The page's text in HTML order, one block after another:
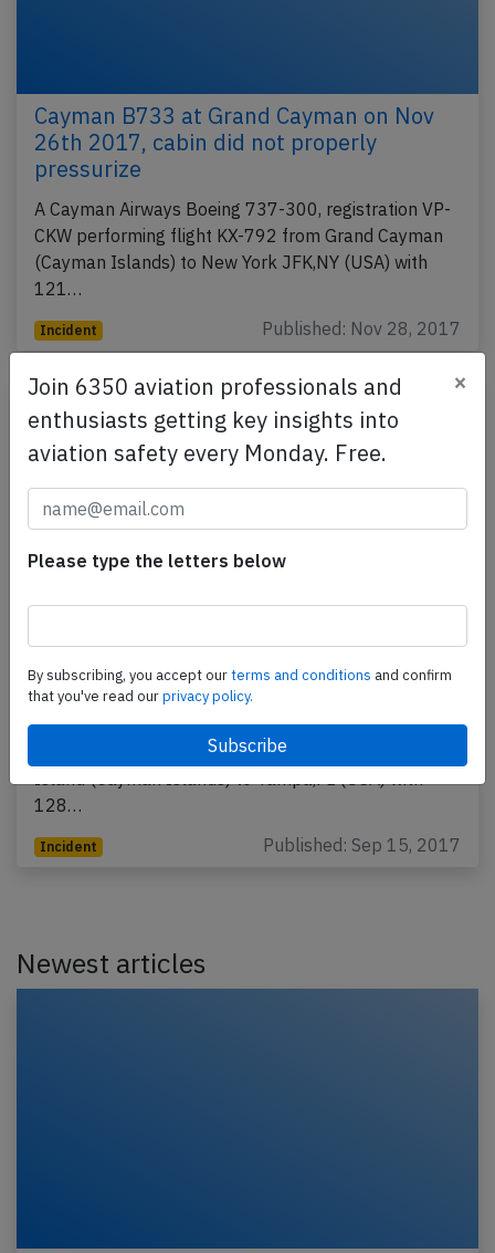
Cayman B733 at Grand Cayman on Nov
26th 2017, cabin did not properly
pressurize
A Cayman Airways Boeing 737-300, registration VP-
CKW performing flight KX-792 from Grand Cayman
(Cayman Islands) to New York JFK,NY (USA) with
121…
Incident Published: Nov 28, 2017
14th 2017, engine shut down in flight
A Cayman Airways Boeing 737-800, registration VP-
CNG performing flight KX-200 from Grand Cayman
128…
Incident Published: Sep 15, 2017
Newest articles
Join 6350 aviation professionals and
enthusiasts getting key insights into
aviation safety every Monday. Free.
×
Please type the letters below
By subscribing, you accept ourterms and conditions and confirm
that you've read ourprivacy policy.